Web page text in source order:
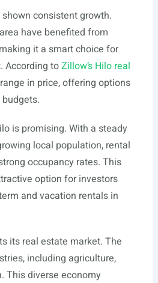
consistent growth.
have benefited from
it a smart choice for
According toZillow’s Hilo real
in price, offering options
is promising. With a steady
local population, rental
occupancy rates. This
option for investors
and vacation rentals in
its real estate market. The
including agriculture,
This diverse economy